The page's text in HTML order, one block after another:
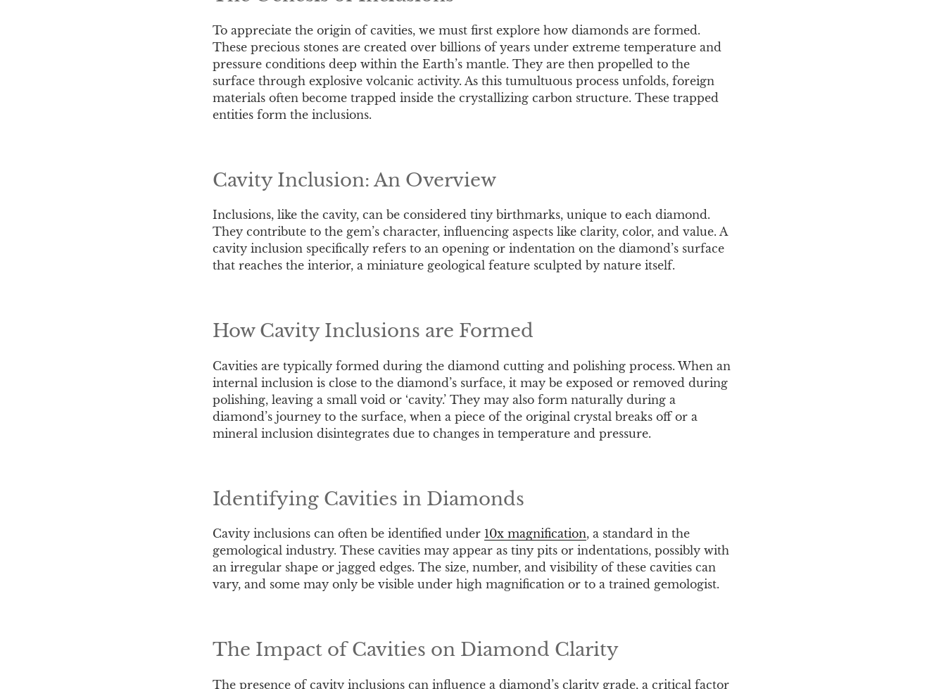
To appreciate the origin of cavities, we must first explore how diamonds are formed.
These precious stones are created over billions of years under extreme temperature and
pressure conditions deep within the Earth’s mantle. They are then propelled to the
surface through explosive volcanic activity. As this tumultuous process unfolds, foreign
materials often become trapped inside the crystallizing carbon structure. These trapped
entities form the inclusions.
Cavity Inclusion: An Overview
Inclusions, like the cavity, can be considered tiny birthmarks, unique to each diamond.
They contribute to the gem’s character, influencing aspects like clarity, color, and value. A
cavity inclusion specifically refers to an opening or indentation on the diamond’s surface
that reaches the interior, a miniature geological feature sculpted by nature itself.
How Cavity Inclusions are Formed
Cavities are typically formed during the diamond cutting and polishing process. When an
internal inclusion is close to the diamond’s surface, it may be exposed or removed during
polishing, leaving a small void or ‘cavity.’ They may also form naturally during a
diamond’s journey to the surface, when a piece of the original crystal breaks off or a
mineral inclusion disintegrates due to changes in temperature and pressure.
Identifying Cavities in Diamonds
Cavity inclusions can often be identified under 10x magnification, a standard in the
gemological industry. These cavities may appear as tiny pits or indentations, possibly with
an irregular shape or jagged edges. The size, number, and visibility of these cavities can
vary, and some may only be visible under high magnification or to a trained gemologist.
The Impact of Cavities on Diamond Clarity
The presence of cavity inclusions can influence a diamond’s clarity grade, a critical factor